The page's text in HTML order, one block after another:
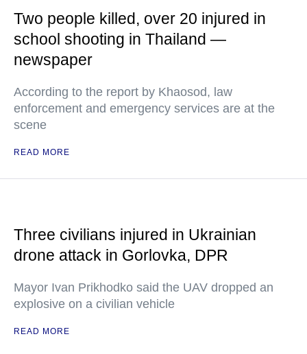
Two people killed, over 20 injured in
school shooting in Thailand —
newspaper
According to the report by Khaosod, law
enforcement and emergency services are at the
scene
READ MORE
Three civilians injured in Ukrainian
drone attack in Gorlovka, DPR
Mayor Ivan Prikhodko said the UAV dropped an
explosive on a civilian vehicle
READ MORE